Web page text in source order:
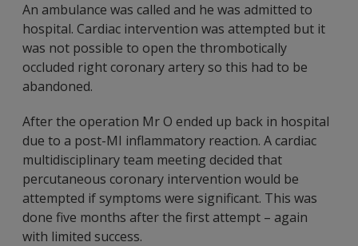
An ambulance was called and he was admitted to
hospital. Cardiac intervention was attempted but it
was not possible to open the thrombotically
occluded right coronary artery so this had to be
abandoned.
After the operation Mr O ended up back in hospital
due to a post-MI inflammatory reaction. A cardiac
multidisciplinary team meeting decided that
percutaneous coronary intervention would be
attempted if symptoms were significant. This was
done five months after the first attempt – again
with limited success.